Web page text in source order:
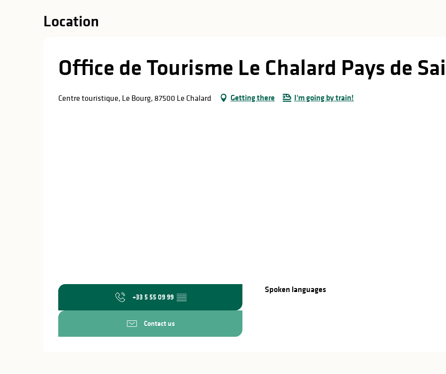
Location
Office de Tourisme Le Chalard Pays de
Centre touristique, Le Bourg, 87500 Le Chalard Getting there I'm going by train!
+33 5 55 09 99 ▒▒
Contact us
Spoken languages
Spoken languages